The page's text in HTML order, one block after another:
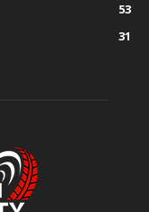
53
31